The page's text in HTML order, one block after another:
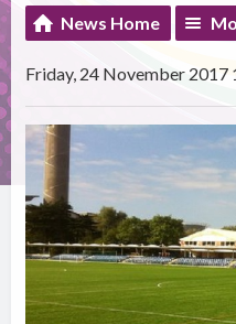
News Home
Friday, 24 November 2017